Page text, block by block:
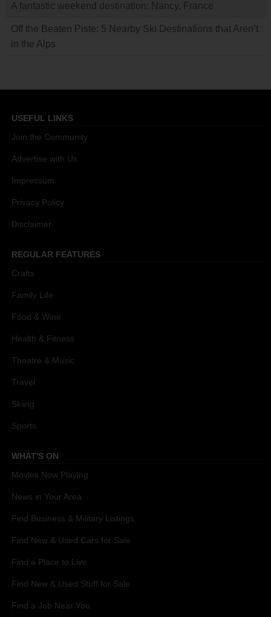
A fantastic weekend destination: Nancy, France
Off the Beaten Piste: 5 Nearby Ski Destinations that Aren’t
in the Alps
USEFUL LINKS
Join the Community
Advertise with Us
Impressum
Privacy Policy
Disclaimer
REGULAR FEATURES
Crafts
Family Life
Food & Wine
Health & Fitness
Theatre & Music
Travel
Skiing
Sports
WHAT'S ON
Movies Now Playing
News in Your Area
Find Business & Military Listings
Find New & Used Cars for Sale
Find a Place to Live
Find New & Used Stuff for Sale
Find a Job Near You